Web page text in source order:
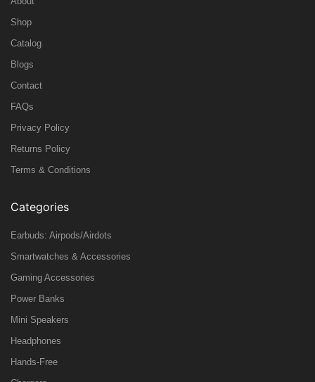
Shop
Catalog
Blogs
Contact
FAQs
Privacy Policy
Returns Policy
Terms & Conditions
Categories
Earbuds: Airpods/Airdots
Smartwatches & Accessories
Gaming Accessories
Power Banks
Mini Speakers
Headphones
Hands-Free